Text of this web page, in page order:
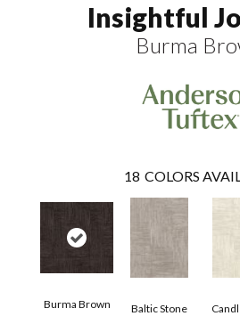
Insightful
Burma
18 COLORS
Burma Brown Baltic Stone